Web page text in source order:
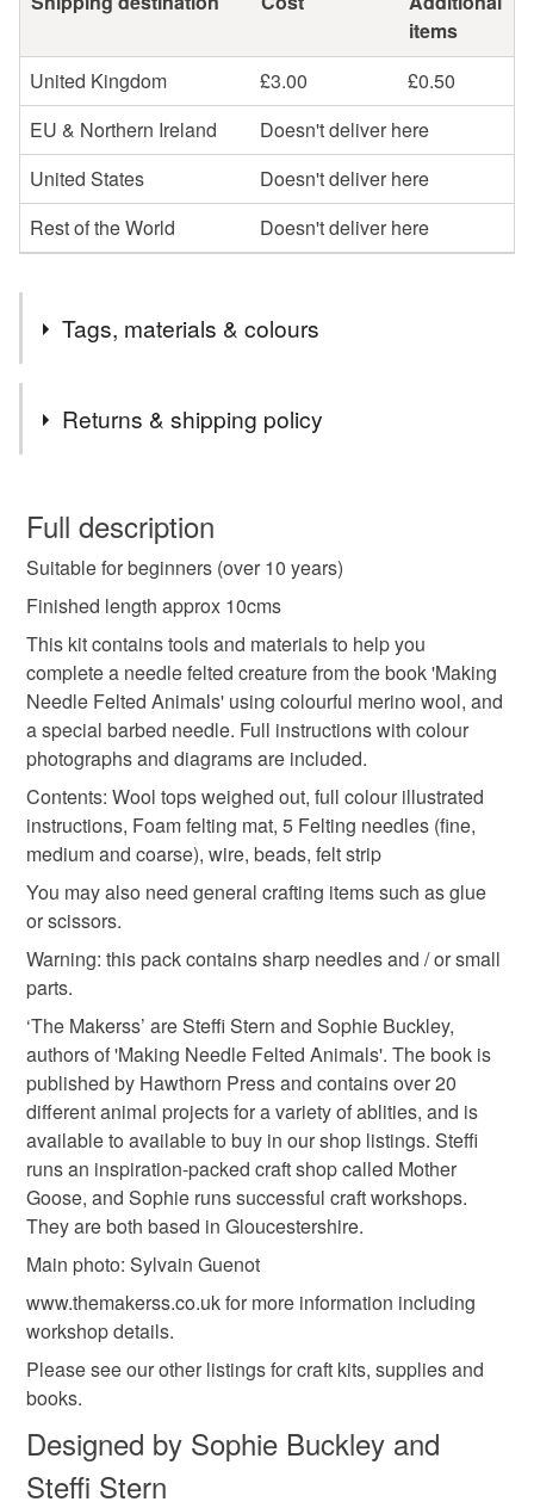
items
United Kingdom
£3.00
£0.50
EU & Northern Ireland
Doesn't deliver here
United States
Doesn't deliver here
Rest of the World
Doesn't deliver here
Tags, materials & colours
mole
Materials
Beads Wire Wool
Returns & shipping policy
wish to cancel your order or exchange an item.
Unless faulty, the following types of items are non-
refundable: items that are personalised, bespoke or made-
to-order to your specific requirements; items which
deteriorate quickly (e.g. food), personal items sold with a
hygiene seal (cosmetics, underwear) in instances where
the seal is broken; digital items.
Please note that if your order is being posted outside
mainland UK, you (or the recipient) may have to pay
customs or VAT charges and a handling fee. The seller is
not responsible for any charges or fees that may incur.
Read the Folksy Returns Policy.
Full description
Suitable for beginners (over 10 years)
Finished length approx 10cms
This kit contains tools and materials to help you
complete a needle felted creature from the book 'Making
Needle Felted Animals' using colourful merino wool, and
a special barbed needle. Full instructions with colour
photographs and diagrams are included.
Contents: Wool tops weighed out, full colour illustrated
instructions, Foam felting mat, 5 Felting needles (fine,
medium and coarse), wire, beads, felt strip
You may also need general crafting items such as glue
or scissors.
Warning: this pack contains sharp needles and / or small
parts.
‘The Makerss’ are Steffi Stern and Sophie Buckley,
authors of 'Making Needle Felted Animals'. The book is
published by Hawthorn Press and contains over 20
different animal projects for a variety of ablities, and is
available to available to buy in our shop listings. Steffi
runs an inspiration-packed craft shop called Mother
Goose, and Sophie runs successful craft workshops.
They are both based in Gloucestershire.
Main photo: Sylvain Guenot
www.themakerss.co.uk for more information including
workshop details.
Please see our other listings for craft kits, supplies and
books.
Designed by Sophie Buckley and
Steffi Stern